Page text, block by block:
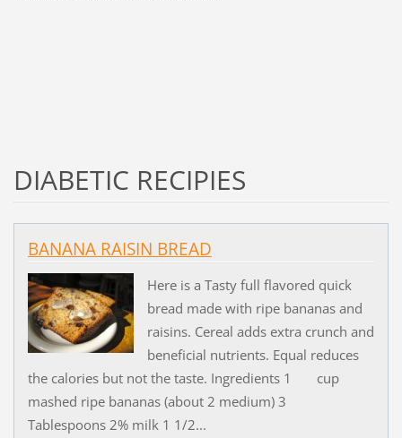
DIABETIC RECIPIES
BANANA RAISIN BREAD
Here is a Tasty full flavored quick
bread made with ripe bananas and
raisins. Cereal adds extra crunch and
beneficial nutrients. Equal reduces
the calories but not the taste. Ingredients 1 cup
mashed ripe bananas (about 2 medium) 3
Tablespoons 2% milk 1 1/2...